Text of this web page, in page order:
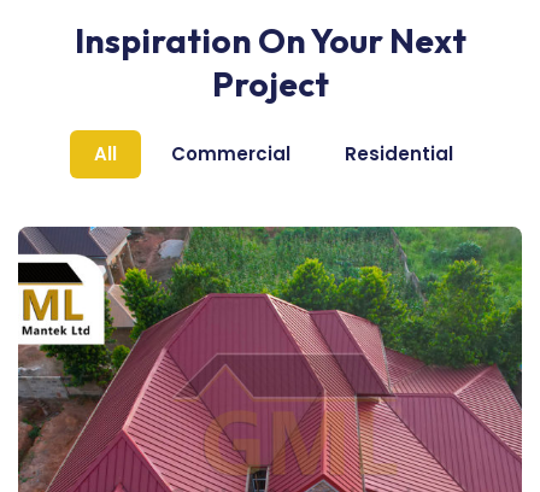
Inspiration On Your Next
Project
All Commercial Residential